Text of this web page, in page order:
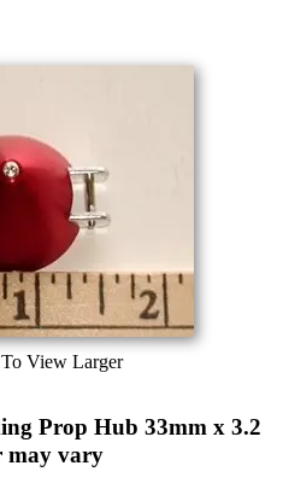
View Larger
Prop Hub 33mm x 3.2
may vary